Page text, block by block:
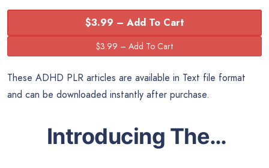
$3.99 – Add To Cart
These ADHD PLR articles are available in Text file format
and can be downloaded instantly after purchase.
Introducing The…